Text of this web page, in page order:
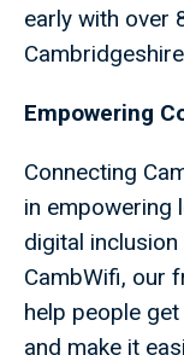
early with over
Empowering
Connecting
in empowering
digital inclusion
CambWifi, our
help people
and make it